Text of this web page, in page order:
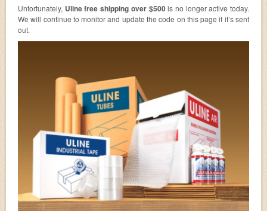
Unfortunately, Uline free shipping over $500is no longer active today.
We will continue to monitor and update the code on this page if it’s sent
out.